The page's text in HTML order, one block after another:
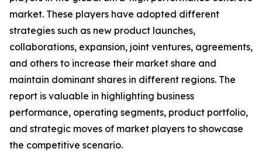
market. These players have adopted different
strategies such as new product launches,
collaborations, expansion, joint ventures, agreements,
and others to increase their market share and
maintain dominant shares in different regions. The
report is valuable in highlighting business
performance, operating segments, product portfolio,
and strategic moves of market players to showcase
the competitive scenario.